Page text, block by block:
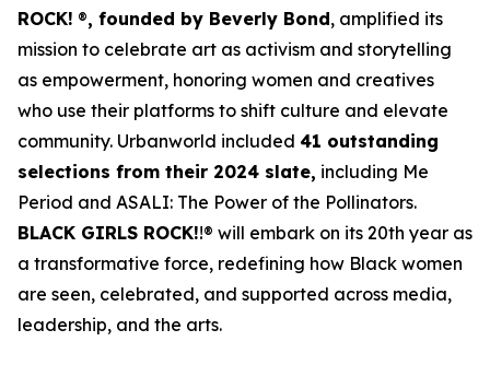
ROCK! ®, founded by Beverly Bond, amplified its
mission to celebrate art as activism and storytelling
as empowerment, honoring women and creatives
who use their platforms to shift culture and elevate
community. Urbanworld included 41 outstanding
selections from their 2024 slate, including Me
Period and ASALI: The Power of the Pollinators.
BLACK GIRLS ROCK!!® will embark on its 20th year as
a transformative force, redefining how Black women
are seen, celebrated, and supported across media,
leadership, and the arts.